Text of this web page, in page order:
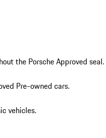
the Porsche Approved seal.
Pre-owned cars.
vehicles.